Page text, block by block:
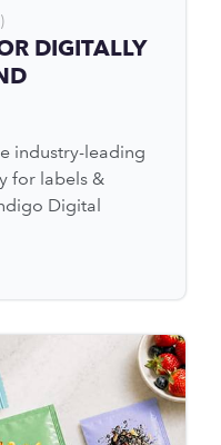
DIGITALLY
industry-leading
for labels &
Digital